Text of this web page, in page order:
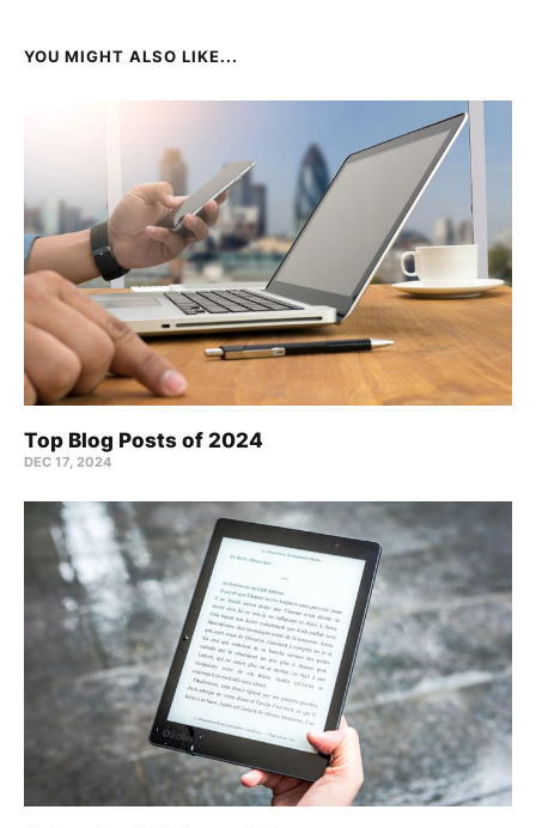
YOU MIGHT ALSO LIKE...
Top Blog Posts of 2024
DEC 17, 2024